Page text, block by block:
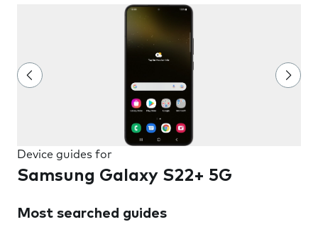
Device guides for
Samsung Galaxy S22+ 5G
Most searched guides